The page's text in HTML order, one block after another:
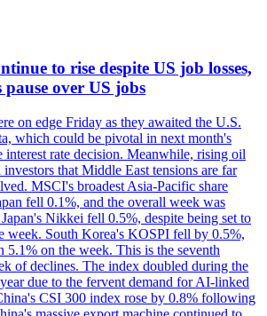
to rise despite US job losses,
pause over US jobs
on edge Friday as they awaited the U.S.
which could be pivotal in next month's
interest rate decision. Meanwhile, rising oil
investors that Middle East tensions are far
MSCI's broadest Asia-Pacific share
fell 0.1%, and the overall week was
Nikkei fell 0.5%, despite being set to
week. South Korea's KOSPI fell by 0.5%,
5.1% on the week. This is the seventh
of declines. The index doubled during the
due to the fervent demand for AI-linked
CSI 300 index rose by 0.8% following